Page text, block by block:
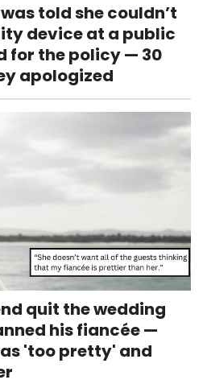
told she couldn’t
device at a public
for the policy — 30
apologized
quit the wedding
his fiancée —
'too pretty' and